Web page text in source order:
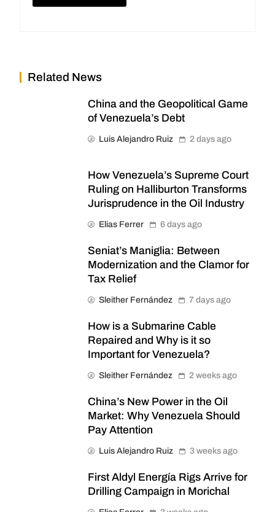
Related News
China and the Geopolitical Game
of Venezuela’s Debt
Luis Alejandro Ruiz 2 days ago
How Venezuela’s Supreme Court
Ruling on Halliburton Transforms
Jurisprudence in the Oil Industry
Elias Ferrer 6 days ago
Seniat’s Maniglia: Between
Modernization and the Clamor for
Tax Relief
Sleither Fernández 7 days ago
How is a Submarine Cable
Repaired and Why is it so
Important for Venezuela?
Sleither Fernández 2 weeks ago
China’s New Power in the Oil
Market: Why Venezuela Should
Pay Attention
Luis Alejandro Ruiz 3 weeks ago
First Aldyl Energía Rigs Arrive for
Drilling Campaign in Morichal